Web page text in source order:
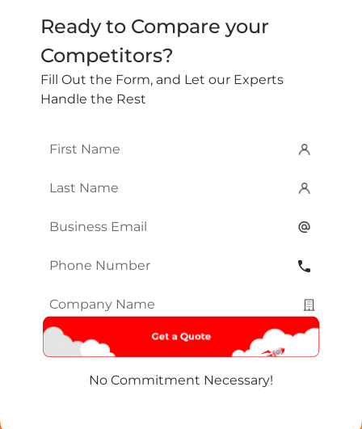
Ready to Compare your
Competitors?
Fill Out the Form, and Let our Experts
Handle the Rest
First
Last
Email*
Phone
Company
Name*
No Commitment Necessary!